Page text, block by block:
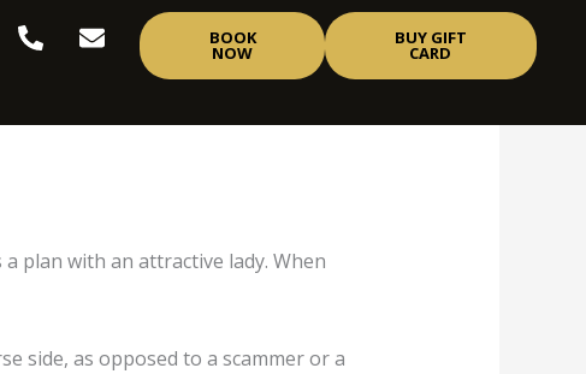
P
h
e
E
n
l
BOOK
NOW
BUY GIFT
CARD
plan with an attractive lady. When
side, as opposed to a scammer or a